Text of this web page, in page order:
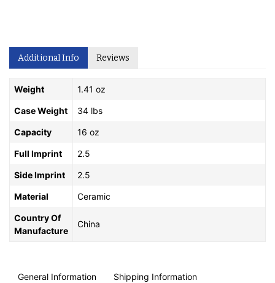
Additional Info Reviews
Weight 1.41 oz
Case Weight 34 lbs
Capacity 16 oz
Full Imprint 2.5
Side Imprint 2.5
Material Ceramic
Country Of
Manufacture
China
General Information Shipping Information